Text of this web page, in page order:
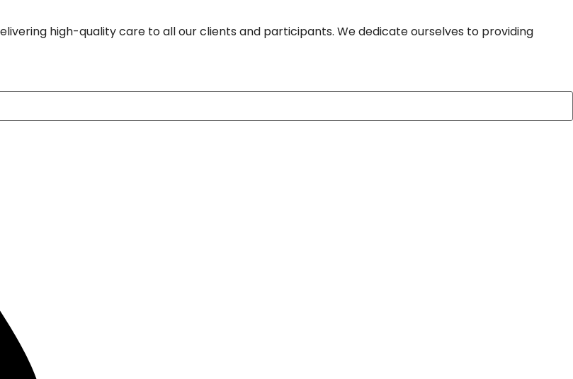
high-quality care to all our clients and participants. We dedicate ourselves to providing